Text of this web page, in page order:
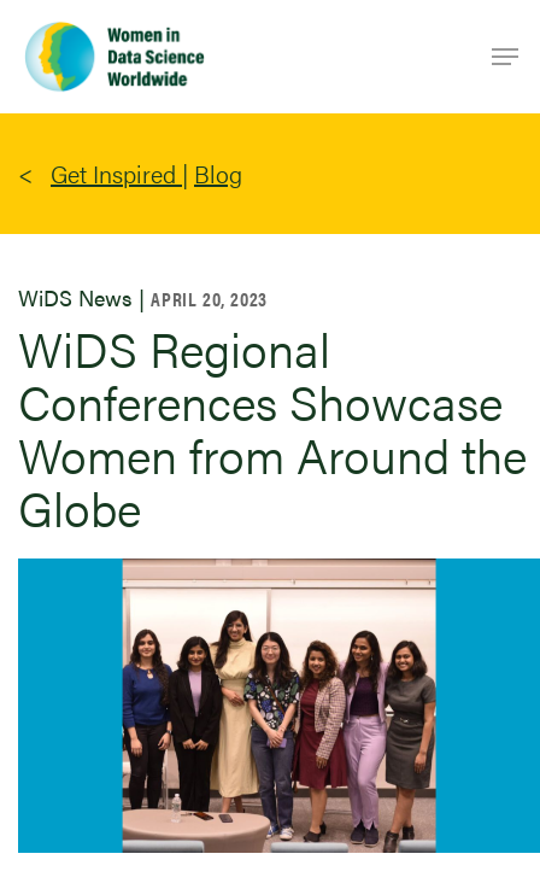
main
content
Get Inspired | Blog
WiDS News | APRIL 20, 2023
WiDS Regional
Conferences Showcase
Women from Around the
Globe